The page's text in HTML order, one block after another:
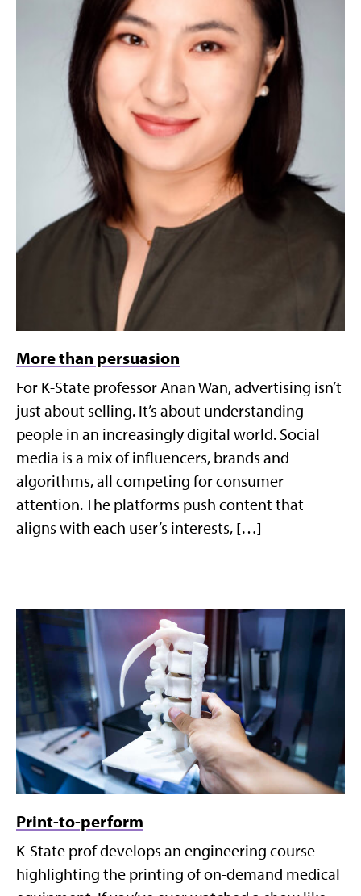
More than persuasion
For K-State professor Anan Wan, advertising isn’t
just about selling. It’s about understanding
people in an increasingly digital world. Social
media is a mix of influencers, brands and
algorithms, all competing for consumer
attention. The platforms push content that
aligns with each user’s interests, […]
Print-to-perform
K-State prof develops an engineering course
highlighting the printing of on-demand medical